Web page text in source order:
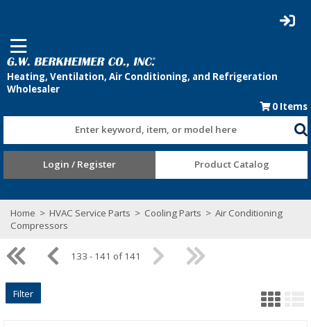
0 Items
Enter keyword, item, or model here
Login / Register Product Catalog
Home > HVAC Service Parts > Cooling Parts > Air Conditioning
Compressors
133 - 141 of 141
Filter